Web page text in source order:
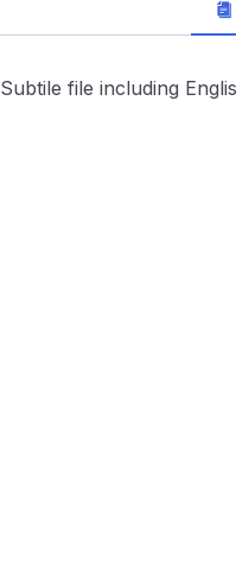
Subtile file including